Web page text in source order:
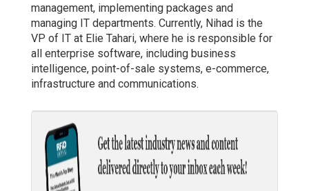
management, implementing packages and
managing IT departments. Currently, Nihad is the
VP of IT at Elie Tahari, where he is responsible for
all enterprise software, including business
intelligence, point-of-sale systems, e-commerce,
infrastructure and communications.